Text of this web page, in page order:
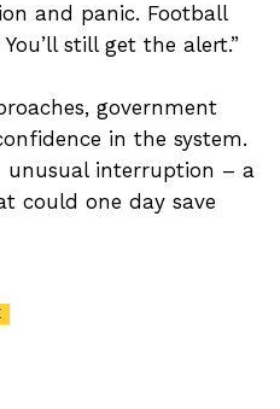
and panic. Football
still get the alert.”
government
in the system.
unusual interruption – a
could one day save